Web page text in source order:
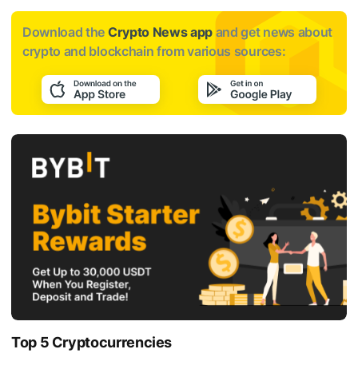
Download the Crypto News app and get news about
crypto and blockchain from various sources:
Top 5 Cryptocurrencies